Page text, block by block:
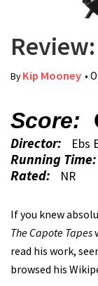
ByKip Mooney •
Score:
Director: Ebs
Running Time:
Rated: NR
If you knew
The Capote Tapes
read his work,
browsed his